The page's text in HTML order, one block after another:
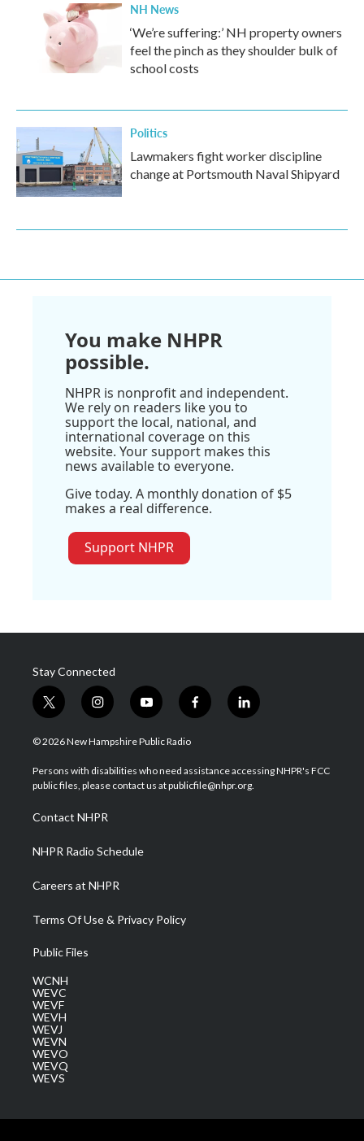
NH News
‘We’re suffering:’ NH property owners
feel the pinch as they shoulder bulk of
school costs
Politics
Lawmakers fight worker discipline
change at Portsmouth Naval Shipyard
You make NHPR
possible.
NHPR is nonprofit and independent.
We rely on readers like you to
support the local, national, and
international coverage on this
website. Your support makes this
news available to everyone.
Give today. A monthly donation of $5
makes a real difference.
Support NHPR
Stay Connected
t
w
i
t
e
i
n
s
a
g
a
m
y
o
u
u
b
f
a
b
o
l
i
e
d
© 2026 New Hampshire Public Radio
Persons with disabilities who need assistance accessing NHPR's FCC
public files, please contact us at publicfile@nhpr.org.
Contact NHPR
NHPR Radio Schedule
Careers at NHPR
Terms Of Use & Privacy Policy
Public Files
WCNH
WEVC
WEVF
WEVH
WEVJ
WEVN
WEVO
WEVQ
WEVS